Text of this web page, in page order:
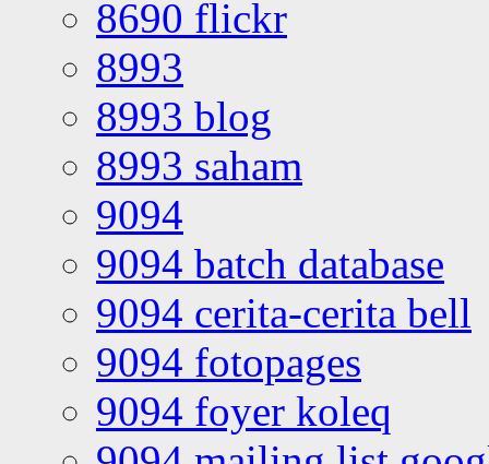
8690 flickr
8993
8993 blog
8993 saham
9094
9094 batch database
9094 cerita-cerita bell
9094 fotopages
9094 foyer koleq